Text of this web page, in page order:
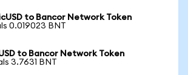
to Bancor Network Token
0.019023 BNT
to Bancor Network Token
3.7631 BNT